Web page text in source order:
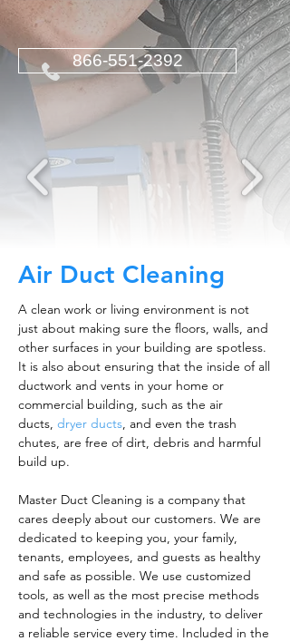
866-551-2392
Air Duct Cleaning
A clean work or living environment is not
just about making sure the floors, walls, and
other surfaces in your building are spotless.
It is also about ensuring that the inside of all
ductwork and vents in your home or
commercial building, such as the air
ducts, dryer ducts, and even the trash
chutes, are free of dirt, debris and harmful
build up.
Master Duct Cleaning is a company that
cares deeply about our customers. We are
dedicated to keeping you, your family,
tenants, employees, and guests as healthy
and safe as possible. We use customized
tools, as well as the most precise methods
and technologies in the industry, to deliver
a reliable service every time. Included in the